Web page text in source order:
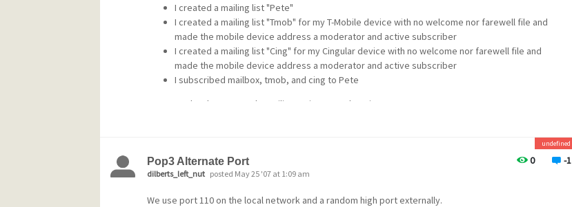
I created a mailing list "Pete"
I created a mailing list "Tmob" for my T-Mobile device with no welcome nor farewell file and
made the mobile device address a moderator and active subscriber
I created a mailing list "Cing" for my Cingular device with no welcome nor farewell file and
made the mobile device address a moderator and active subscriber
I subscribed mailbox, tmob, and cing to Pete
I can now do what I wanted. EMailing maiser@mydomain
will forward that address to the device, and
remove tmob any@email
0 -1
undefined
Pop3 Alternate Port
dilberts_left_nut posted May 25 '07 at 1:09 am
We use port 110 on the local network and a random high port externally.